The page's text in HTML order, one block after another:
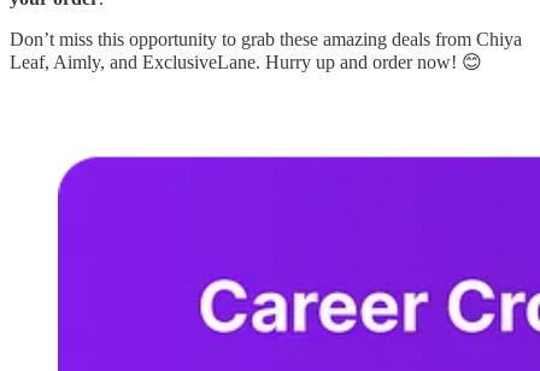
Don’t miss this opportunity to grab these amazing deals from Chiya
Leaf, Aimly, and ExclusiveLane. Hurry up and order now! 😊